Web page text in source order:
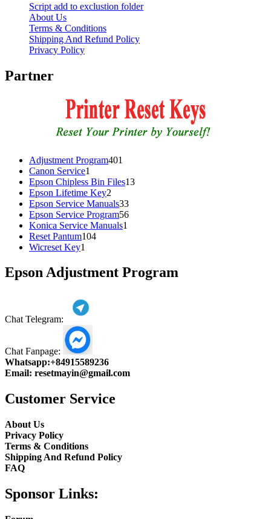
Script add to exclustion folder
About Us
Terms & Conditions
Shipping And Refund Policy
Privacy Policy
Partner
Adjustment Program401
Canon Service1
product
Epson Chipless Bin Files1313
Epson Lifetime Key2
products
Epson Service Manuals3333
products
Epson Service Program5656
Konica Service Manuals1
Reset Pantum104104
Wicreset Key1
Epson Adjustment Program
Chat Telegram:
Chat Fanpage:
Whatsapp:+84915589236
Email: resetmayin@gmail.com
Customer Service
About Us
Privacy Policy
Terms & Conditions
Shipping And Refund Policy
FAQ
Sponsor Links: